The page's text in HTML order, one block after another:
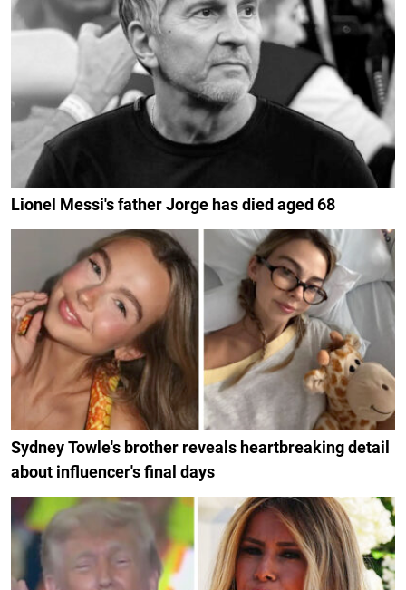
Lionel Messi's father Jorge has died aged 68
Sydney Towle's brother reveals heartbreaking detail
about influencer's final days